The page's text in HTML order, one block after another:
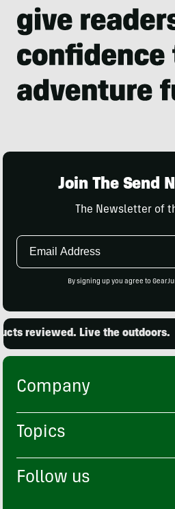
Join The Send
The Newsletter of
Email
By signing up you agree to
reviewed. Live the outdoors.
Company
Topics
Follow us